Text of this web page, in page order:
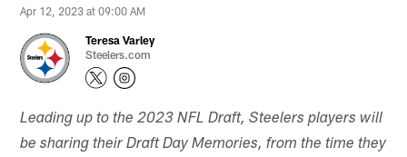
Apr 12, 2023 at 09:00 AM
Teresa Varley
Steelers.com
Leading up to the 2023 NFL Draft, Steelers players will
be sharing their Draft Day Memories, from the time they